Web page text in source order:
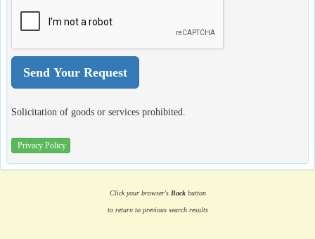
Solicitation of goods or services prohibited.
Privacy Policy
Click your browser's Backbutton
to return to previous search results